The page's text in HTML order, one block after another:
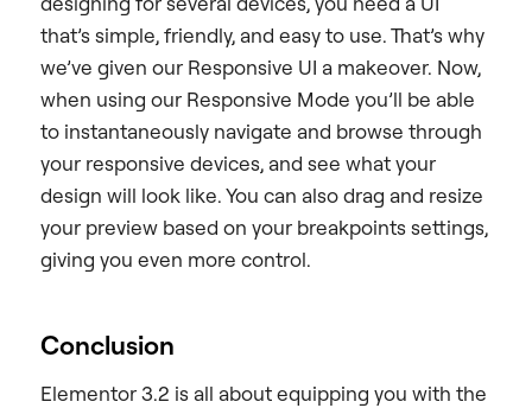
that’s simple, friendly, and easy to use. That’s why
we’ve given our Responsive UI a makeover. Now,
when using our Responsive Mode you’ll be able
to instantaneously navigate and browse through
your responsive devices, and see what your
design will look like.You can also drag and resize
your preview based on your breakpoints settings,
giving you even more control.
Conclusion
Elementor 3.2 is all about equipping you with the